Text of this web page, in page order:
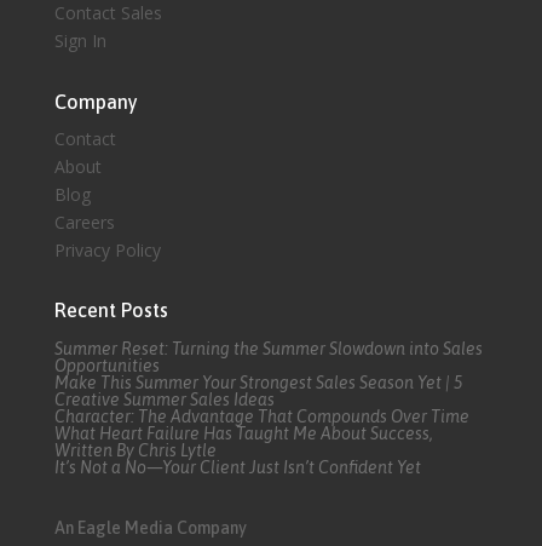
Contact Sales
Sign In
Company
Contact
About
Blog
Careers
Privacy Policy
Recent Posts
Summer Reset: Turning the Summer Slowdown into Sales
Opportunities
Make This Summer Your Strongest Sales Season Yet | 5
Creative Summer Sales Ideas
Character: The Advantage That Compounds Over Time
What Heart Failure Has Taught Me About Success,
Written By Chris Lytle
It’s Not a No—Your Client Just Isn’t Confident Yet
An Eagle Media Company